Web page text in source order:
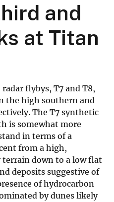
and
at Titan
flybys, T7 and T8,
the high southern and
The T7 synthetic
is somewhat more
in terms of a
from a high,
down to a low flat
deposits suggestive of
of hydrocarbon
by dunes likely